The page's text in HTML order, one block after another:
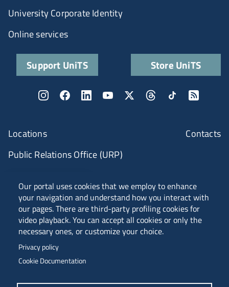
Our portal uses cookies that we employ to enhance
your navigation and understand how you interact with
our pages. There are third-party profiling cookies for
video playback. You can accept all cookies or only the
necessary ones, or customize your choice.
Privacy policy
Cookie Documentation
Piazzale Europa, 1 - 34127 - Trieste, Italia -
Tel. +39 040 558 7111 - P.IVA 00211830328
C.F. 80013890324 - P.E.C. ateneo@pec.units.it
ANVUR Class A
Locations
Contacts
Public Relations Office (URP)
University Corporate Identity
Online services
Support UniTS Store UniTS